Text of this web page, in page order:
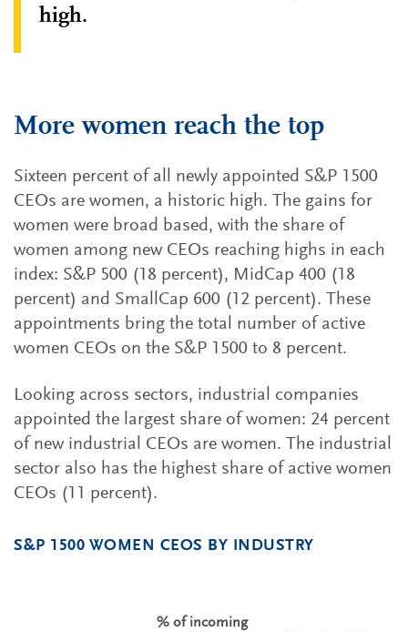
high.
More women reach the top
Sixteen percent of all newly appointed S&P 1500
CEOs are women, a historic high. The gains for
women were broad based, with the share of
women among new CEOs reaching highs in each
index: S&P 500 (18 percent), MidCap 400 (18
percent) and SmallCap 600 (12 percent). These
appointments bring the total number of active
women CEOs on the S&P 1500 to 8 percent.
Looking across sectors, industrial companies
appointed the largest share of women: 24 percent
of new industrial CEOs are women. The industrial
sector also has the highest share of active women
CEOs (11 percent).
S&P 1500 WOMEN CEOS BY INDUSTRY
% of incoming